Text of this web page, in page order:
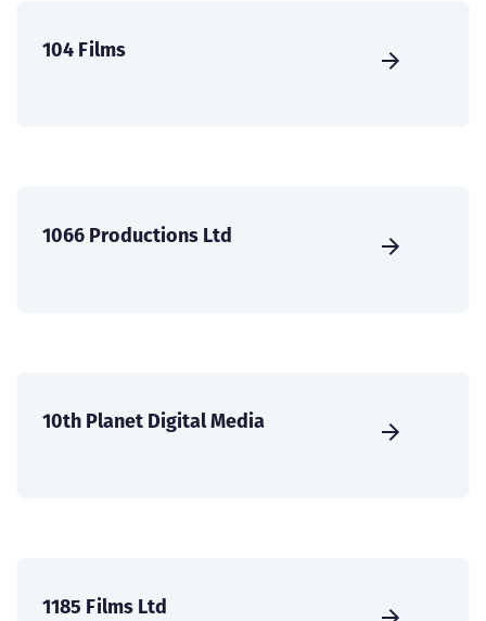
104 Films
1066 Productions Ltd
10th Planet Digital Media
1185 Films Ltd